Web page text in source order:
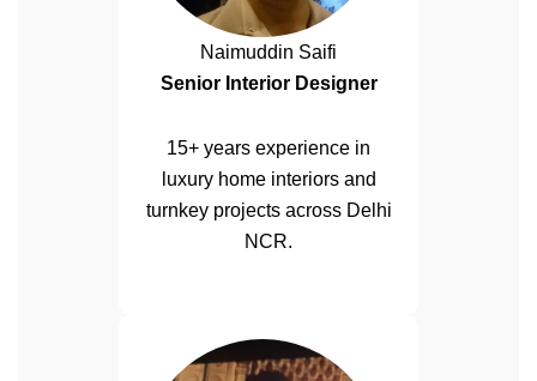
Naimuddin Saifi
Senior Interior Designer
15+ years experience in
luxury home interiors and
turnkey projects across Delhi
NCR.